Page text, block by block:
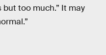
too much.” It may